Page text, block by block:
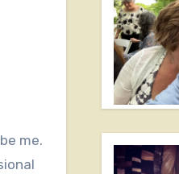
me.